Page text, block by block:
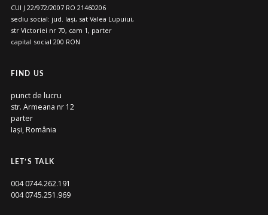
CUI J 22/972/2007 RO 21460206
sediu social: jud. Iași, sat Valea Lupuiui,
str Victoriei nr 70, cam 1, parter
capital social 200 RON
FIND US
punct de lucru
str. Armeana nr 12
parter
Iași, România
LET’S TALK
004 0744.262.191
004 0745.251.969